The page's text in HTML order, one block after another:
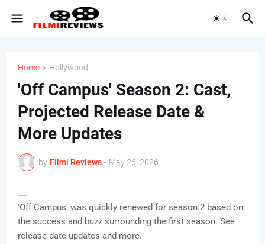
Home Hollywood
'Off Campus' Season 2: Cast,
Projected Release Date &
More Updates
by Filmi Reviews - May 26, 2026
'Off Campus' was quickly renewed for season 2 based on
the success and buzz surrounding the first season. See
release date updates and more.